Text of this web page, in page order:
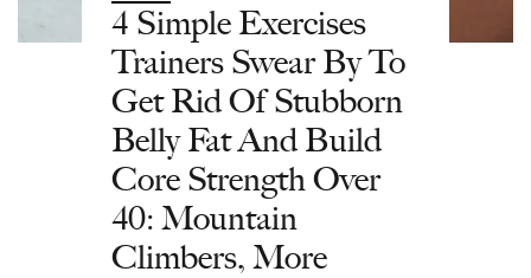
4 Simple Exercises
Trainers Swear By To
Get Rid Of Stubborn
Belly Fat And Build
Core Strength Over
40: Mountain
Climbers, More